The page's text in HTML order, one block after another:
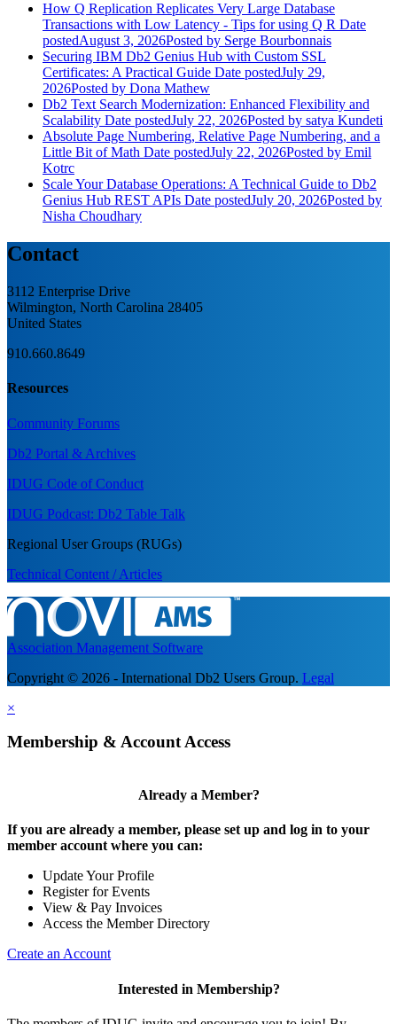
How Q Replication Replicates Very Large Database
Transactions with Low Latency - Tips for using Q R Date
postedAugust 3, 2026Posted by Serge Bourbonnais
Securing IBM Db2 Genius Hub with Custom SSL
Certificates: A Practical Guide Date postedJuly 29,
2026Posted by Dona Mathew
Db2 Text Search Modernization: Enhanced Flexibility and
Scalability Date postedJuly 22, 2026Posted by satya Kundeti
Absolute Page Numbering, Relative Page Numbering, and a
Little Bit of Math Date postedJuly 22, 2026Posted by Emil
Kotrc
Scale Your Database Operations: A Technical Guide to Db2
Genius Hub REST APIs Date postedJuly 20, 2026Posted by
Nisha Choudhary
Contact
3112 Enterprise Drive
Wilmington, North Carolina 28405
United States
910.660.8649
Resources
Community Forums
Db2 Portal & Archives
IDUG Code of Conduct
IDUG Podcast: Db2 Table Talk
Regional User Groups (RUGs)
Technical Content / Articles
Association Management Software
Copyright © 2026 - International Db2 Users Group. Legal
×
Membership & Account Access
Already a Member?
If you are already a member, please set up and log in to your
member account where you can:
Update Your Profile
Register for Events
View & Pay Invoices
Access the Member Directory
Create an Account
Interested in Membership?